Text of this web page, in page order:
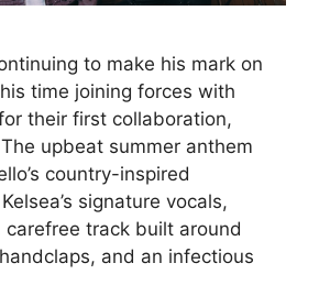
to make his mark on
time joining forces with
their first collaboration,
The upbeat summer anthem
country-inspired
signature vocals,
carefree track built around
and an infectious